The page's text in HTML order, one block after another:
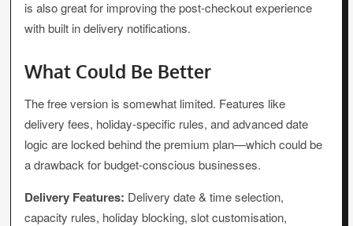
is also great for improving the post-checkout experience
with built in delivery notifications.
What Could Be Better
The free version is somewhat limited. Features like
delivery fees, holiday-specific rules, and advanced date
logic are locked behind the premium plan—which could be
a drawback for budget-conscious businesses.
Delivery Features: Delivery date & time selection,
capacity rules, holiday blocking, slot customisation,